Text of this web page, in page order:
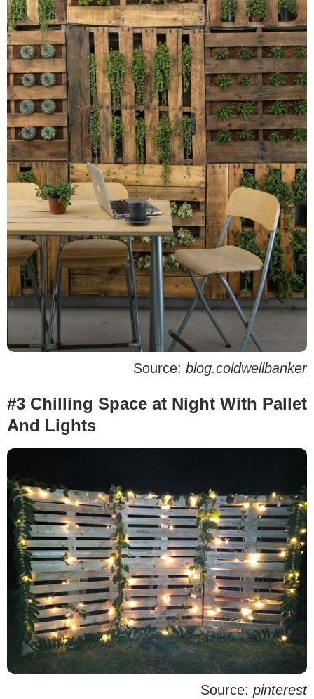
Source: blog.coldwellbanker
#3 Chilling Space at Night With Pallet
And Lights
Source: pinterest